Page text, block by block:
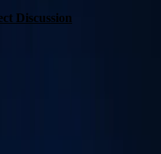
Discussion